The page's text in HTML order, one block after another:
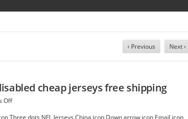
‹ Previous Next ›
cheap jerseys free shipping
Offon
Three dots NFL Jerseys China icon Down arrow icon Email icon